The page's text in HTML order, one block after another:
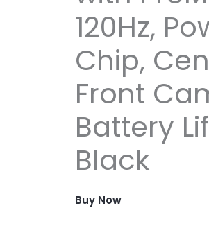
120Hz,
Chip,
Front
Battery
Black
Buy Now